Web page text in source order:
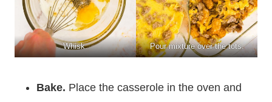
Whisk. Pour mixture over the tots.
Bake. Place the casserole in the oven and